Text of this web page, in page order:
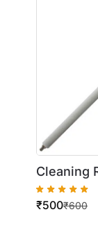
Cleaning
7428/
₹600
₹500